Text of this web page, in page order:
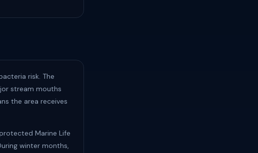
risk. The
stream mouths
the area receives
Marine Life
winter months,